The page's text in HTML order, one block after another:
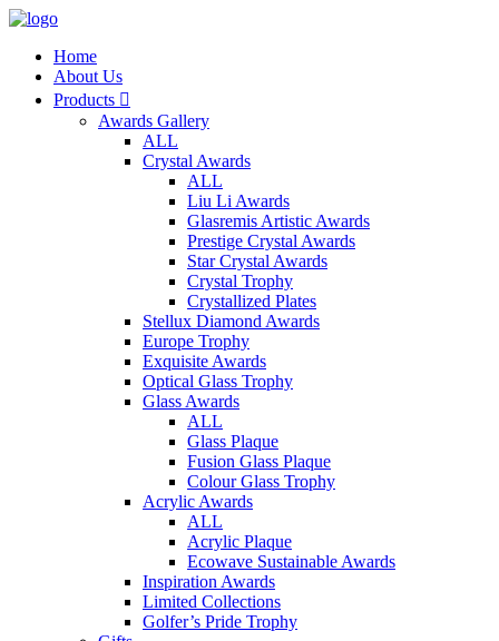
Home
About Us
Products 
Awards Gallery
ALL
Crystal Awards
ALL
Liu Li Awards
Glasremis Artistic Awards
Prestige Crystal Awards
Star Crystal Awards
Crystal Trophy
Crystallized Plates
Stellux Diamond Awards
Europe Trophy
Exquisite Awards
Optical Glass Trophy
Glass Awards
ALL
Glass Plaque
Fusion Glass Plaque
Colour Glass Trophy
Acrylic Awards
ALL
Acrylic Plaque
Ecowave Sustainable Awards
Inspiration Awards
Limited Collections
Golfer’s Pride Trophy